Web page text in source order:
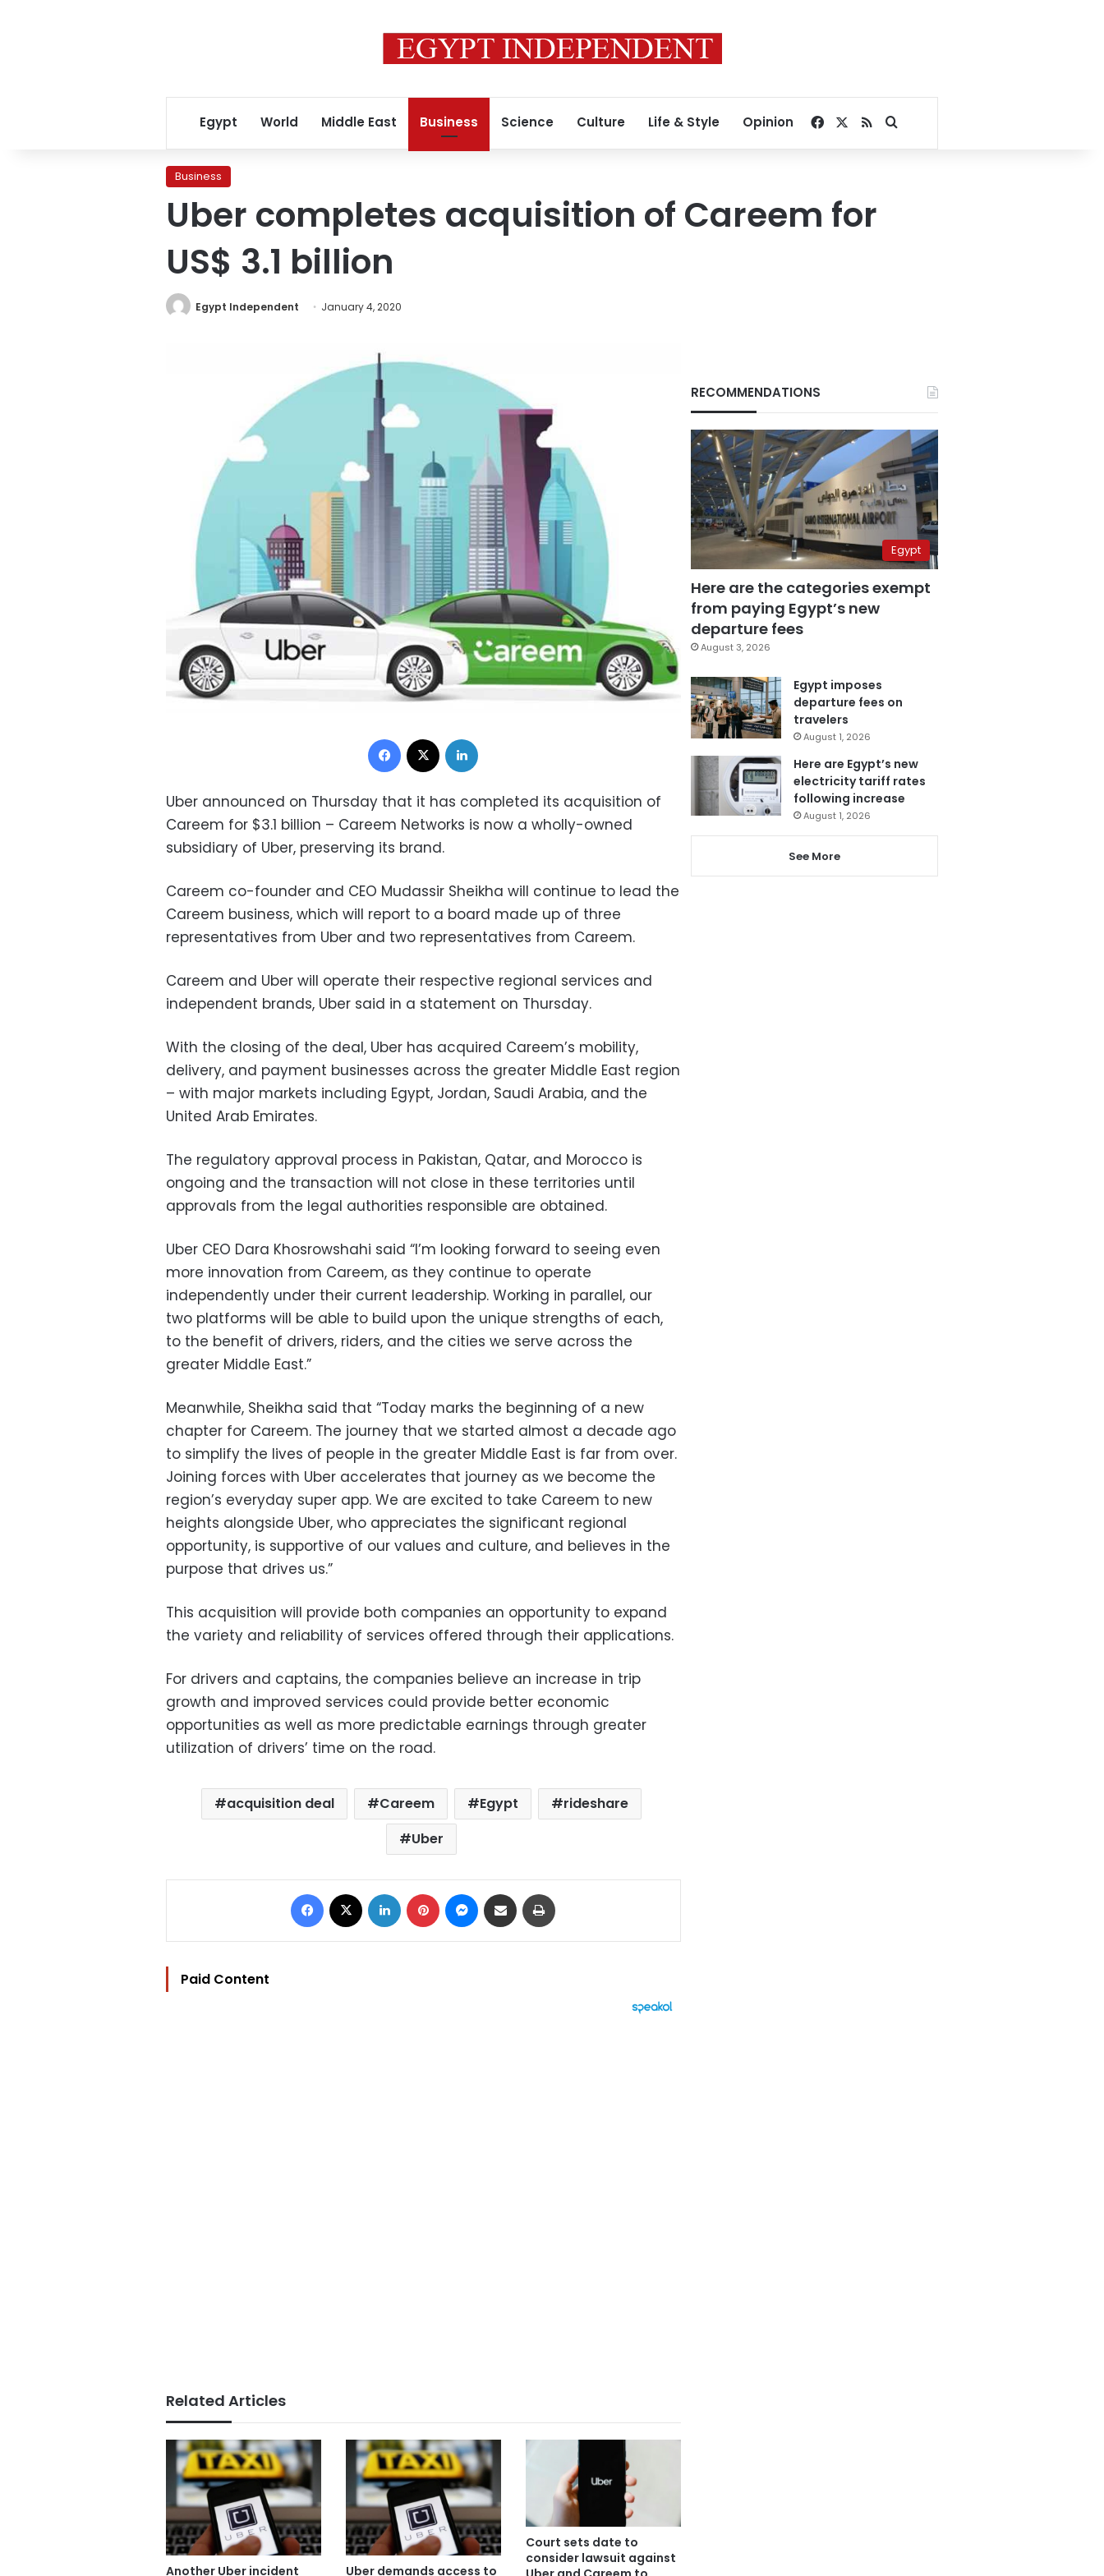
Egypt World Middle East Business Science Culture Life & Style Opinion Facebook
RSSSearch for
Business
Uber completes acquisition of Careem for
US$ 3.1 billion
Egypt Independent January 4, 2020
Facebook
Uber announced on Thursday that it has completed its acquisition of
Careem for $3.1 billion – Careem Networks is now a wholly-owned
subsidiary of Uber, preserving its brand.
Careem co-founder and CEO Mudassir Sheikha will continue to lead the
Careem business, which will report to a board made up of three
representatives from Uber and two representatives from Careem.
Careem and Uber will operate their respective regional services and
independent brands, Uber said in a statement on Thursday.
With the closing of the deal, Uber has acquired Careem’s mobility,
delivery, and payment businesses across the greater Middle East region
– with major markets including Egypt, Jordan, Saudi Arabia, and the
United Arab Emirates.
The regulatory approval process in Pakistan, Qatar, and Morocco is
ongoing and the transaction will not close in these territories until
approvals from the legal authorities responsible are obtained.
Uber CEO Dara Khosrowshahi said “I’m looking forward to seeing even
more innovation from Careem, as they continue to operate
independently under their current leadership. Working in parallel, our
two platforms will be able to build upon the unique strengths of each,
to the benefit of drivers, riders, and the cities we serve across the
greater Middle East.”
Meanwhile, Sheikha said that “Today marks the beginning of a new
chapter for Careem. The journey that we started almost a decade ago
to simplify the lives of people in the greater Middle East is far from over.
Joining forces with Uber accelerates that journey as we become the
region’s everyday super app. We are excited to take Careem to new
heights alongside Uber, who appreciates the significant regional
opportunity, is supportive of our values and culture, and believes in the
purpose that drives us.”
This acquisition will provide both companies an opportunity to expand
the variety and reliability of services offered through their applications.
For drivers and captains, the companies believe an increase in trip
growth and improved services could provide better economic
opportunities as well as more predictable earnings through greater
utilization of drivers’ time on the road.
acquisition deal Careem Egypt
rideshare
Uber
Facebook LinkedIn Pinterest Messenger
Share via Email
Paid Content
Related Articles
Another Uber incident Uber demands access to
Court sets date to
consider lawsuit against
RECOMMENDATIONS
Egypt
Here are the categories exempt
from paying Egypt’s new
departure fees
August 3, 2026
Egypt imposes
departure fees on
travelers
August 1, 2026
Here are Egypt’s new
electricity tariff rates
following increase
August 1, 2026
See More